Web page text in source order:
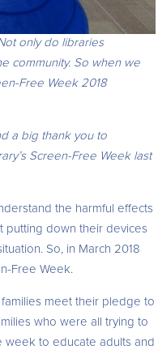
only do libraries
community. So when we
Free Week 2018
a big thank you to
Screen-Free Week last
the harmful effects
putting down their devices
So, in March 2018
Free Week.
meet their pledge to
who were all trying to
week to educate adults and